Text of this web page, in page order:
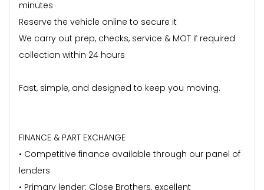
minutes
Reserve the vehicle online to secure it
We carry out prep, checks, service & MOT if required
collection within 24 hours
Fast, simple, and designed to keep you moving.
FINANCE & PART EXCHANGE
• Competitive finance available through our panel of
lenders
• Primary lender: Close Brothers, excellent